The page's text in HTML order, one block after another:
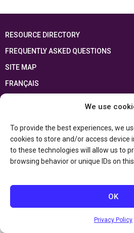
We use
To provide the best experiences, we
cookies to store and/or access device
to these technologies will allow us to
browsing behavior or unique IDs on this
OK
Privacy Policy
RESOURCE DIRECTORY
FREQUENTLY ASKED QUESTIONS
SITE MAP
FRANÇAIS
This resource has been made possible
and the
Department of Canadian Heritage
Privacy Policy